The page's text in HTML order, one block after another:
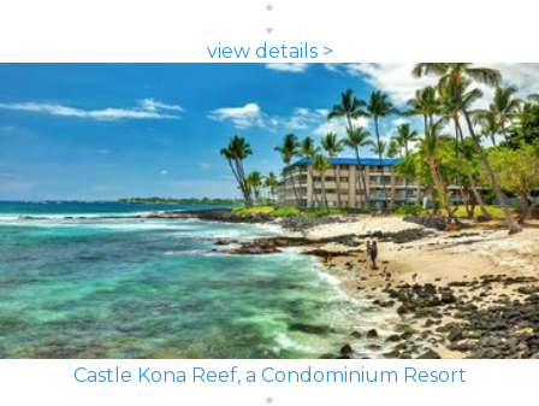
view details >
Castle Kona Reef, a Condominium Resort